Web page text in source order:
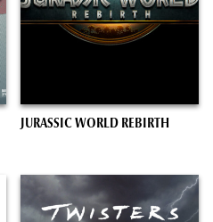
JURASSIC WORLD REBIRTH